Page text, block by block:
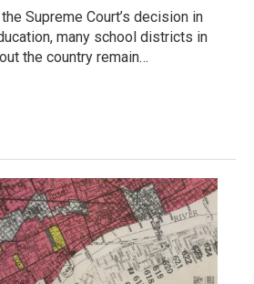
Supreme Court’s decision in
many school districts in
the country remain…